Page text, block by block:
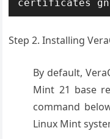
certificates
Step 2. Installing
By default,
Mint 21 base
command
Linux Mint